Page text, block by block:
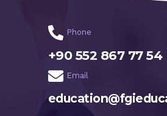
Phone
+90 552 867 77 54
Email